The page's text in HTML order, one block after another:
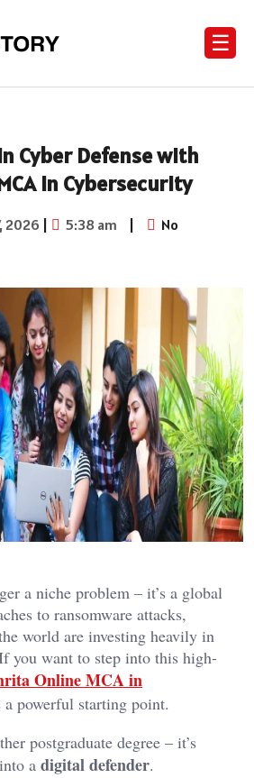
☰
Cyber Defense with
in Cybersecurity
2026 | 5:38 am |
No
a niche problem – it’s a global
to ransomware attacks,
world are investing heavily in
you want to step into this high-
Online MCA in
a powerful starting point.
postgraduate degree – it’s
a digital defender.